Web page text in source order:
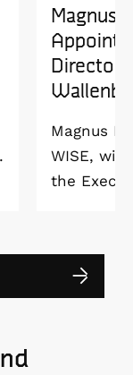
Magnus
Director
Magnus
WISE, will
the
2027. As
down as